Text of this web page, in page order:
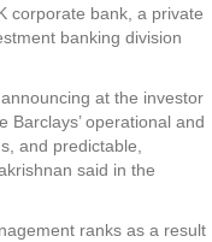
corporate bank, a private
banking division
at the investor
Barclays’ operational and
and predictable,
said in the
ranks as a result